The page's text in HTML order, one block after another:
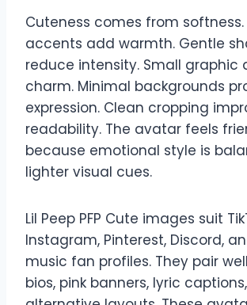
Cuteness comes from softness.
accents add warmth. Gentle
reduce intensity. Small graphic
charm. Minimal backgrounds
expression. Clean cropping
readability. The avatar feels
because emotional style is
lighter visual cues.
Lil Peep PFP Cute images suit
Instagram, Pinterest, Discord,
music fan profiles. They pair
bios, pink banners, lyric